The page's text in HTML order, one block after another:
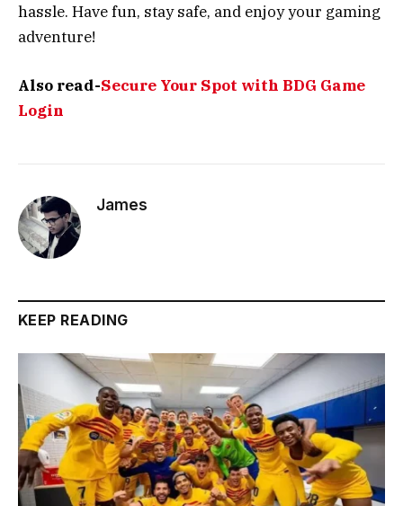
hassle. Have fun, stay safe, and enjoy your gaming
adventure!
Also read-Secure Your Spot with BDG Game
Login
James
KEEP READING